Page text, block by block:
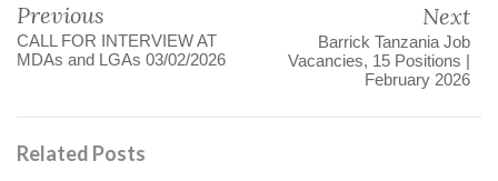
Previous
CALL FOR INTERVIEW AT
MDAs and LGAs 03/02/2026
Next
Barrick Tanzania Job
Vacancies, 15 Positions |
February 2026
Related Posts